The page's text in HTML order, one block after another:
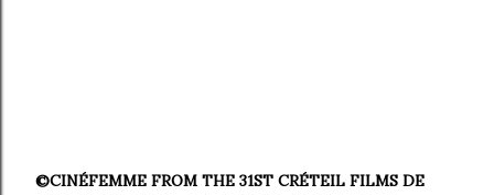
©CINÉFEMME FROM THE 31ST CRÉTEIL FILMS DE